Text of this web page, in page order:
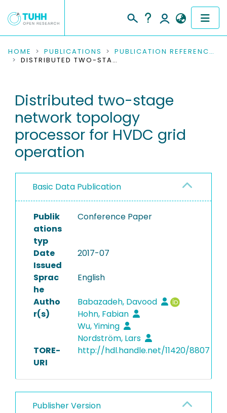
COMMUNITIES & COLLECTIONS
RESEARCH DATA
PEOPLE
INSTITUTIONS
PROJECTS
HOME PUBLICATIONS
PUBLICATION REFERENCES
DISTRIBUTED TWO-STAGE NETWORK TOPOLOGY PROCESSOR FOR HVDC GRID OPERATION
Distributed two-stage
network topology
processor for HVDC grid
operation
Basic Data Publication
Publik
ations
typ
Conference Paper
Date
Issued
2017-07
Sprac
he
English
Autho
r(s)
Babazadeh, Davood
Hohn, Fabian
Wu, Yiming
Nordström, Lars
TORE-
URI
http://hdl.handle.net/11420/8807
Publisher Version